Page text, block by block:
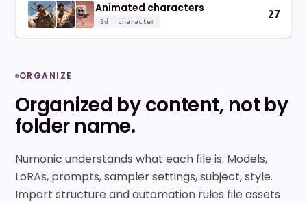
Animated characters
3d character
27
ORGANIZE
Organized by content, not by
folder name.
Numonic understands what each file is. Models,
LoRAs, prompts, sampler settings, subject, style.
Import structure and automation rules file assets